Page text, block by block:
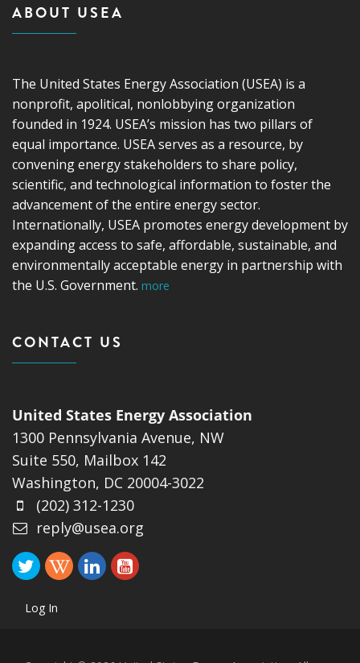
ABOUT USEA
The United States Energy Association (USEA) is a
nonprofit, apolitical, nonlobbying organization
founded in 1924. USEA’s mission has two pillars of
equal importance. USEA serves as a resource, by
convening energy stakeholders to share policy,
scientific, and technological information to foster the
advancement of the entire energy sector.
Internationally, USEA promotes energy development by
expanding access to safe, affordable, sustainable, and
environmentally acceptable energy in partnership with
the U.S. Government. more
CONTACT US
United States Energy Association
1300 Pennsylvania Avenue, NW
Suite 550, Mailbox 142
Washington, DC 20004-3022
(202) 312-1230
reply@usea.org
Log In